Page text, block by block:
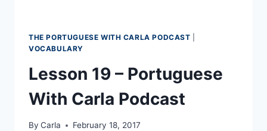
THE PORTUGUESE WITH CARLA PODCAST
VOCABULARY
Lesson 19 – Portuguese
With Carla Podcast
By Carla February 18, 2017